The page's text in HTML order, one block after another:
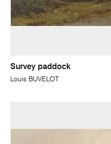
Survey paddock
Louis BUVELOT